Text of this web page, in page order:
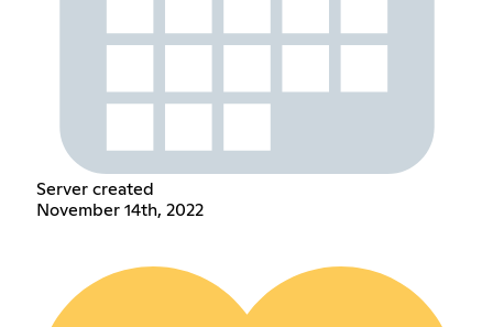
Server created
November 14th, 2022